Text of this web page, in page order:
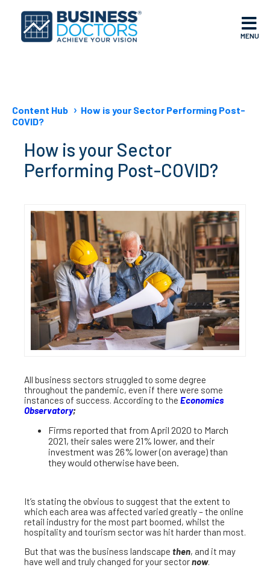
MENU
Content Hub
How is your Sector Performing Post-
COVID?
How is your Sector
Performing Post-COVID?
All business sectors struggled to some degree
throughout the pandemic, even if there were some
instances of success. According to the Economics
Observatory;
Firms reported that from April 2020 to March
2021, their sales were 21% lower, and their
investment was 26% lower (on average) than
they would otherwise have been.
It’s stating the obvious to suggest that the extent to
which each area was affected varied greatly – the online
retail industry for the most part boomed, whilst the
hospitality and tourism sector was hit harder than most.
But that was the business landscape then, and it may
have well and truly changed for your sectornow.